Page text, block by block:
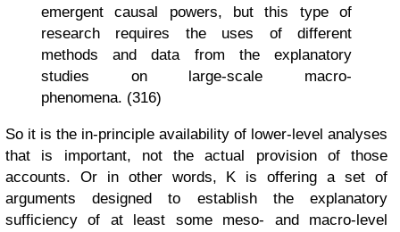
emergent causal powers, but this type of
research requires the uses of different
methods and data from the explanatory
studies on large-scale macro-
phenomena. (316)
So it is the in-principle availability of lower-level analyses
that is important, not the actual provision of those
accounts. Or in other words, K is offering a set of
arguments designed to establish the explanatory
sufficiency of at least some meso- and macro-level